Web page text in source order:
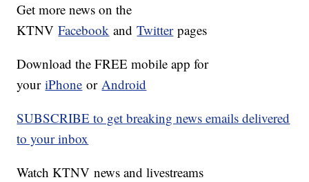
Get more news on the
KTNVFacebook andTwitterpages
Download the FREE mobile app for
youriPhone orAndroid
SUBSCRIBE to get breaking news emails delivered
to your inbox
Watch KTNV news and livestreams